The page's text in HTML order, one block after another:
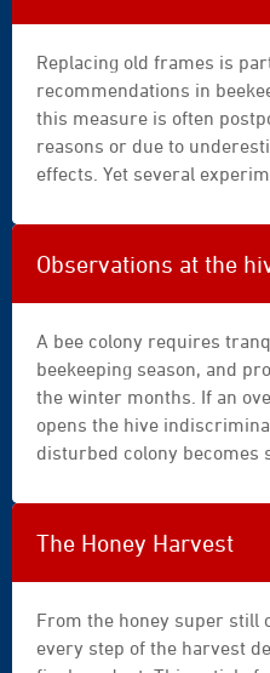
countryside
honeybee
blue
Replacing old frames is
recommendations in
this measure is often
reasons or due to
effects. Yet several
demographic dynamics,
the accumulation of
Observations at the
A bee colony requires
beekeeping season, and
the winter months. If an
opens the hive
disturbed colony becomes
increases, the reserves of
depleted, immune
viruses it transmits are
colony ultimately collapses
spiral (►Infernal
The Honey Harvest
From the honey super still
every step of the harvest